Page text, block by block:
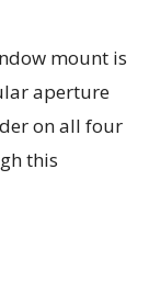
mount is
aperture
on all four
this